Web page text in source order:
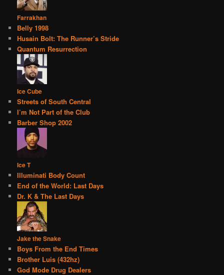
Farrakhan
Belly 1998
Husain Bolt: The Runner’s Stride
Quantum Resurrection
Ice Cube
Streets of South Central
I’m Not Part of the Club
Barber Shop 2002
Ice T
Illuminati Body Count
End of the World: Last Days
Dr. K & The Last Days
Jake the Snake
Boys From the End Times
Brother Luis (432hz)
God Mode Drug Dealers